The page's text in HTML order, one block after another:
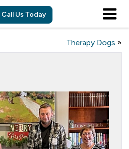
Call Us Today
Therapy Dogs »